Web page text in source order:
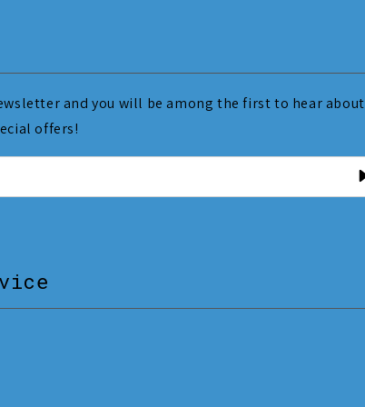
and you will be among the first to hear about
offers!